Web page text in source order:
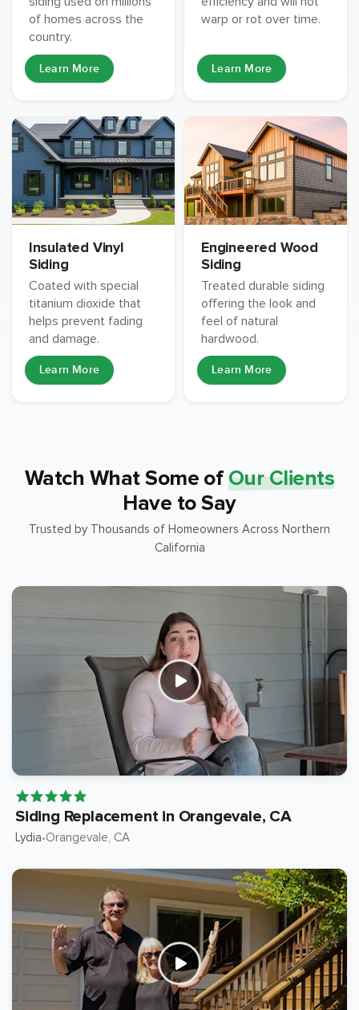
of homes across the
country.
Learn More
warp or rot over time.
Learn More
Insulated Vinyl
Siding
Coated with special
titanium dioxide that
helps prevent fading
and damage.
Learn More
Engineered Wood
Siding
Treated durable siding
offering the look and
feel of natural
hardwood.
Learn More
Watch What Some of Our Clients
Have to Say
Trusted by Thousands of Homeowners Across Northern
California
Siding Replacement in Orangevale, CA
Lydia•Orangevale, CA